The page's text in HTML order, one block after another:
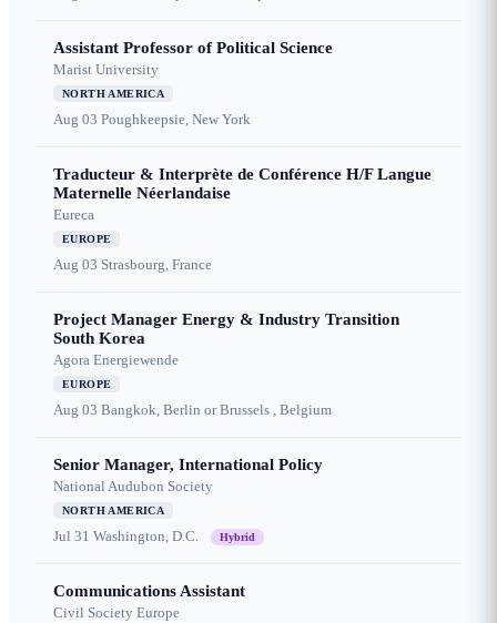
Assistant Professor of Political Science
Marist University
NORTH AMERICA
Aug 03 Poughkeepsie, New York
Traducteur & Interprète de Conférence H/F Langue
Maternelle Néerlandaise
Eureca
EUROPE
Aug 03 Strasbourg, France
Project Manager Energy & Industry Transition
South Korea
Agora Energiewende
EUROPE
Aug 03 Bangkok, Berlin or Brussels , Belgium
Senior Manager, International Policy
National Audubon Society
NORTH AMERICA
Jul 31 Washington, D.C. Hybrid
Communications Assistant
Civil Society Europe